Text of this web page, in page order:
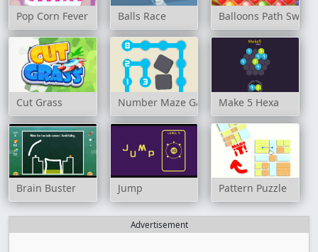
Pop Corn Fever Balls Race Balloons Path Swipe
Cut Grass Number Maze Game Make 5 Hexa
Brain Buster Jump Pattern Puzzle
Advertisement